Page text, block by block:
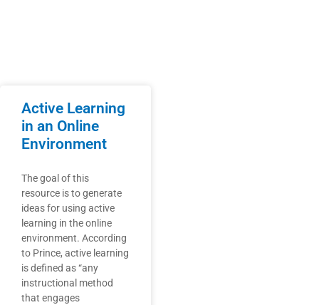
Active Learning
in an Online
Environment
The goal of this
resource is to generate
ideas for using active
learning in the online
environment. According
to Prince, active learning
is defined as “any
instructional method
that engages